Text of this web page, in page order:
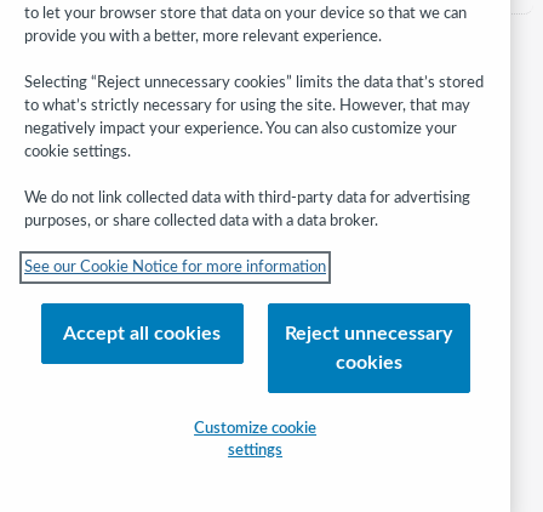
Follow
WebJunction:
© 2026 OCLC
Domestic and international trademarks and/or service marks of OCLC, Inc.
Customize cookie settings
to let your browser store that data on your device so that we can
provide you with a better, more relevant experience.
Selecting “Reject unnecessary cookies” limits the data that’s stored
to what’s strictly necessary for using the site. However, that may
negatively impact your experience. You can also customize your
cookie settings.
We do not link collected data with third-party data for advertising
purposes, or share collected data with a data broker.
See our Cookie Notice for more information
Accept all cookies
Reject unnecessary
cookies
Customize cookie
settings